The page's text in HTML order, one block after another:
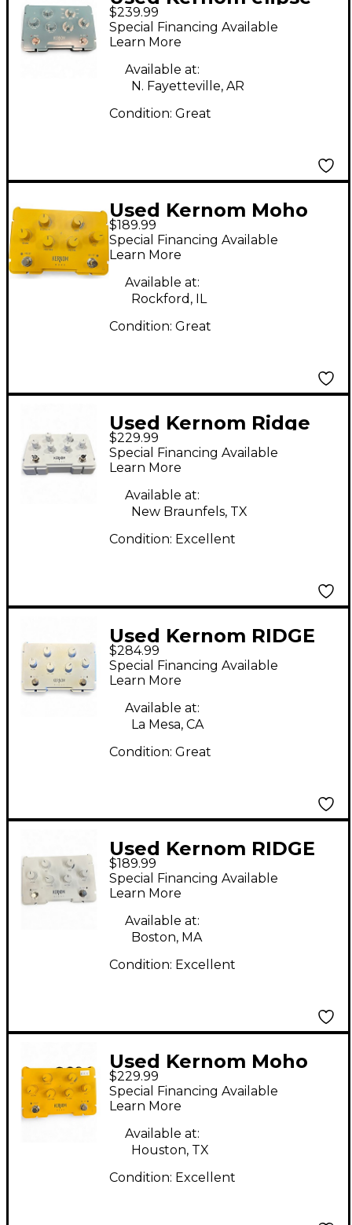
Effect Pedal
$239.99
Special Financing Available
Learn More
Available at:
N. Fayetteville, AR
Condition: Great
Used Kernom Moho
Effect Pedal
$189.99
Special Financing Available
Learn More
Available at:
Rockford, IL
Condition: Great
Used Kernom Ridge
Effect Pedal
$229.99
Special Financing Available
Learn More
Available at:
New Braunfels, TX
Condition: Excellent
Used Kernom RIDGE
Effect Pedal
$284.99
Special Financing Available
Learn More
Available at:
La Mesa, CA
Condition: Great
Used Kernom RIDGE
Effect Pedal
$189.99
Special Financing Available
Learn More
Available at:
Boston, MA
Condition: Excellent
Used Kernom Moho
Fuzz Effect Pedal
$229.99
Special Financing Available
Learn More
Available at:
Houston, TX
Condition: Excellent